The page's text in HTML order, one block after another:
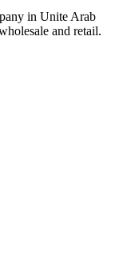
in Unite Arab
and retail.